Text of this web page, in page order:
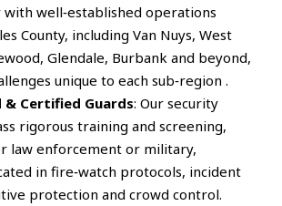
well‑established operations
County, including Van Nuys, West
Glendale, Burbank and beyond,
unique to each sub‑region .
& Certified Guards: Our security
rigorous training and screening,
law enforcement or military,
in fire‑watch protocols, incident
protection and crowd control.